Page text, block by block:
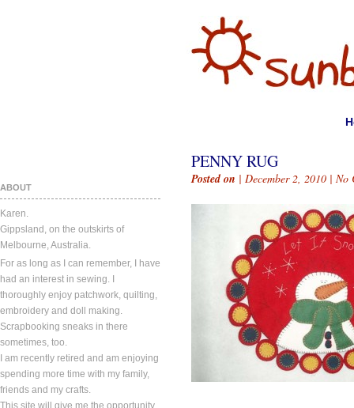
ABOUT
Karen.
Gippsland, on the outskirts of
Melbourne, Australia.
For as long as I can remember, I have
had an interest in sewing. I
thoroughly enjoy patchwork, quilting,
embroidery and doll making.
Scrapbooking sneaks in there
sometimes, too.
I am recently retired and am enjoying
spending more time with my family,
friends and my crafts.
This site will give me the opportunity
PENNY RUG
Posted on | December 2, 2010 | No